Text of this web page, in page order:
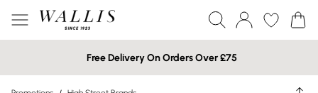
Free Delivery On Orders Over £75